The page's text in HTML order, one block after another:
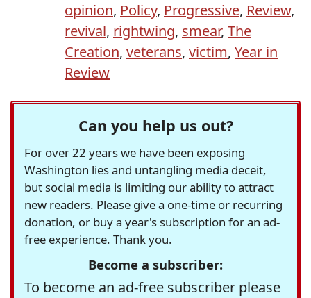
opinion, Policy, Progressive, Review,
revival, rightwing, smear, The
Creation, veterans, victim, Year in
Review
Can you help us out?
For over 22 years we have been exposing
Washington lies and untangling media deceit,
but social media is limiting our ability to attract
new readers. Please give a one-time or recurring
donation, or buy a year's subscription for an ad-
free experience. Thank you.
Become a subscriber:
To become an ad-free subscriber please